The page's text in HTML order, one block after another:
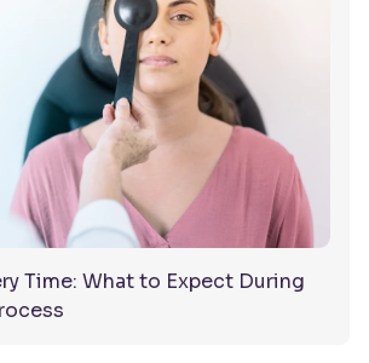
Time: What to Expect During